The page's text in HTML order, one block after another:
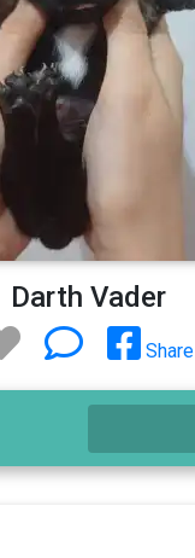
Darth Vader
Share